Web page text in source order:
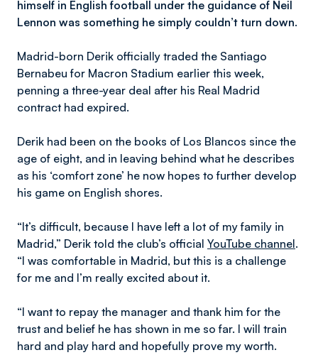
himself in English football under the guidance of Neil
Lennon was something he simply couldn’t turn down.
Madrid-born Derik officially traded the Santiago
Bernabeu for Macron Stadium earlier this week,
penning a three-year deal after his Real Madrid
contract had expired.
Derik had been on the books of Los Blancos since the
age of eight, and in leaving behind what he describes
as his ‘comfort zone’ he now hopes to further develop
his game on English shores.
“It’s difficult, because I have left a lot of my family in
Madrid,” Derik told the club’s official YouTube channel.
“I was comfortable in Madrid, but this is a challenge
for me and I’m really excited about it.
“I want to repay the manager and thank him for the
trust and belief he has shown in me so far. I will train
hard and play hard and hopefully prove my worth.